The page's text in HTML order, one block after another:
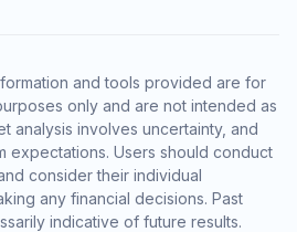
and tools provided are for
only and are not intended as
analysis involves uncertainty, and
expectations. Users should conduct
consider their individual
any financial decisions. Past
indicative of future results.